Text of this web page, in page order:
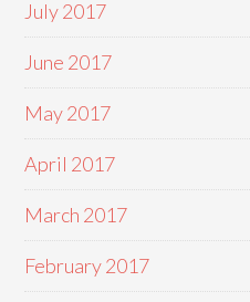
July 2017
June 2017
May 2017
April 2017
March 2017
February 2017